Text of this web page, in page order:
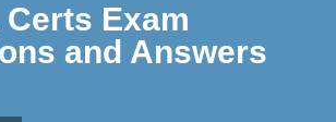
Certs Exam
and Answers